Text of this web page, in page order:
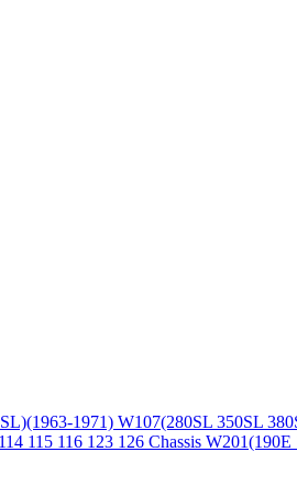
1971) W107(280SL 350SL
114 115 116 123 126 Chassis W201(190E